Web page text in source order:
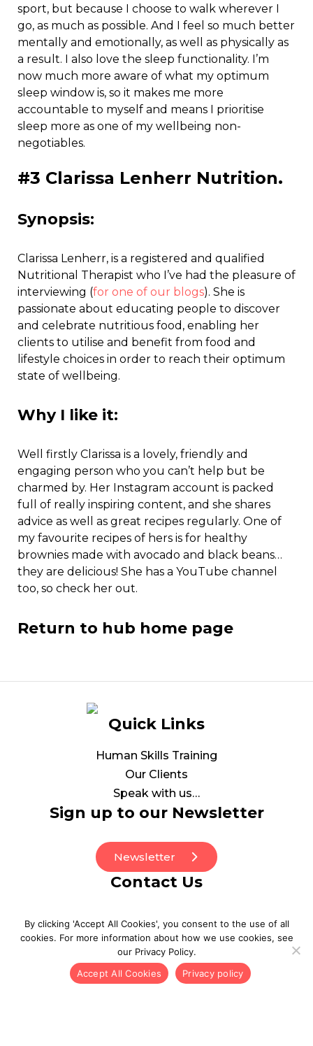
sport, but because I choose to walk wherever I
go, as much as possible. And I feel so much better
mentally and emotionally, as well as physically as
a result. I also love the sleep functionality. I’m
now much more aware of what my optimum
sleep window is, so it makes me more
accountable to myself and means I prioritise
sleep more as one of my wellbeing non-
negotiables.
#3 Clarissa Lenherr Nutrition.
Synopsis:
Clarissa Lenherr, is a registered and qualified
Nutritional Therapist who I’ve had the pleasure of
interviewing (for one of our blogs). She is
passionate about educating people to discover
and celebrate nutritious food, enabling her
clients to utilise and benefit from food and
lifestyle choices in order to reach their optimum
state of wellbeing.
Why I like it:
Well firstly Clarissa is a lovely, friendly and
engaging person who you can’t help but be
charmed by. Her Instagram account is packed
full of really inspiring content, and she shares
advice as well as great recipes regularly. One of
my favourite recipes of hers is for healthy
brownies made with avocado and black beans…
they are delicious! She has a YouTube channel
too, so check her out.
Return to hub home page
Quick Links
Human Skills Training
Our Clients
Speak with us…
Sign up to our Newsletter
Newsletter
Contact Us
be_well@point3wellbeing.com
By clicking 'Accept All Cookies', you consent to the use of all
cookies. For more information about how we use cookies, see
our Privacy Policy.
Accept All Cookies
Privacy policy